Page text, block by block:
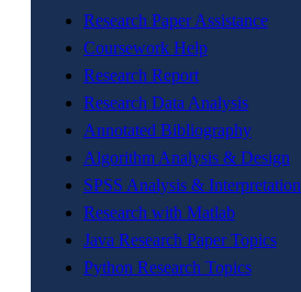
Research Paper Assistance
Coursework Help
Research Report
Research Data Analysis
Annotated Bibliography
Algorithm Analysis & Design
SPSS Analysis & Interpretation
Research with Matlab
Java Research Paper Topics
Python Research Topics